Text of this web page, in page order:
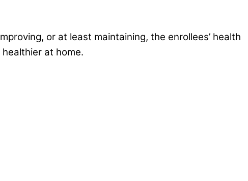
or at least maintaining, the enrollees’ health
at home.